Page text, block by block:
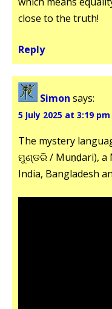
close to the truth!
Reply
Simon says:
5 July 2025 at 3:19 pm
The mystery
ମୁଣ୍ଡରି / Muṇḍari), a
India, Bangladesh